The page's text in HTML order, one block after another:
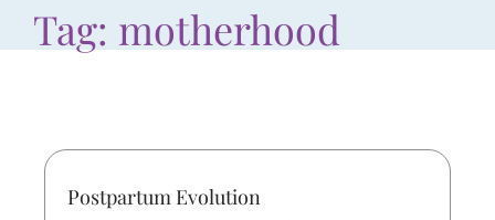
Tag: motherhood
Postpartum Evolution